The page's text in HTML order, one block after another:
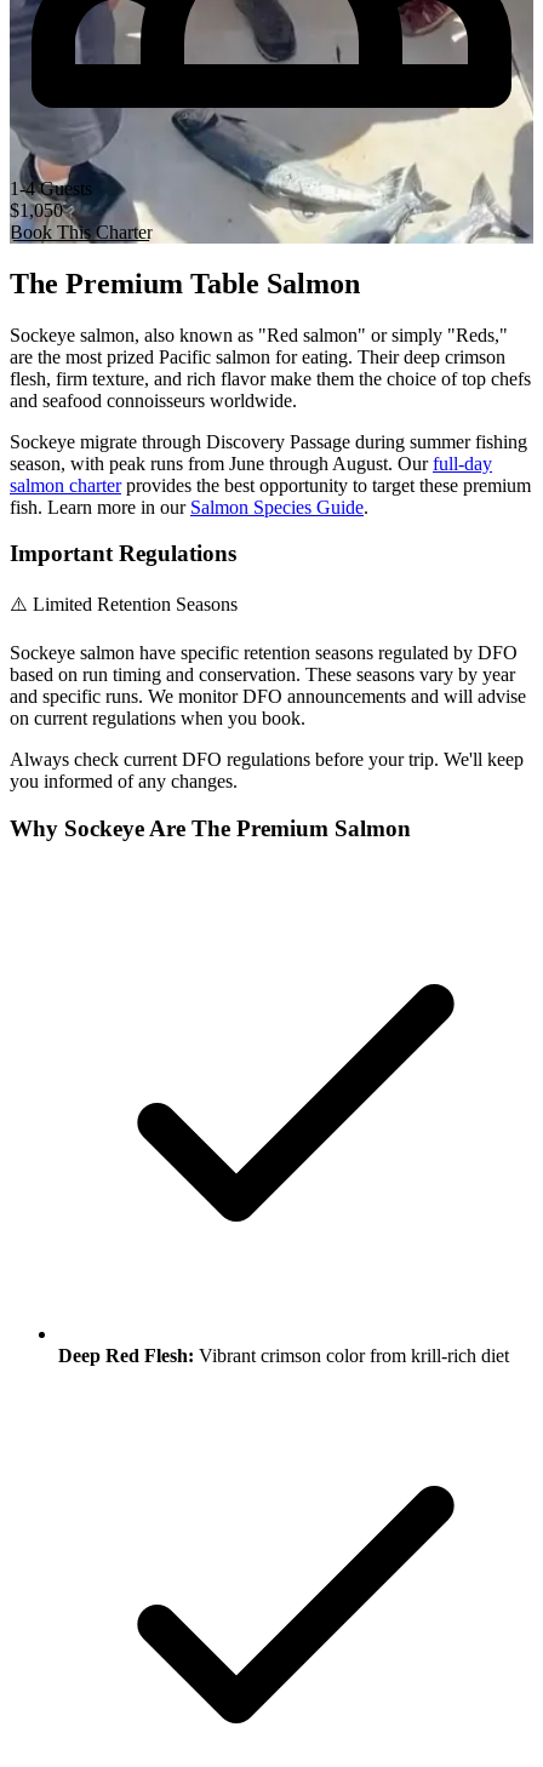
1-4 Guests
$1,050
Book This Charter
The Premium Table Salmon
Sockeye salmon, also known as "Red salmon" or simply "Reds,"
are the most prized Pacific salmon for eating. Their deep crimson
flesh, firm texture, and rich flavor make them the choice of top chefs
and seafood connoisseurs worldwide.
Sockeye migrate through Discovery Passage during summer fishing
season, with peak runs from June through August. Ourfull-day
salmon charterprovides the best opportunity to target these premium
fish. Learn more in our Salmon Species Guide.
Important Regulations
⚠️ Limited Retention Seasons
Sockeye salmon have specific retention seasons regulated by DFO
based on run timing and conservation. These seasons vary by year
and specific runs. We monitor DFO announcements and will advise
on current regulations when you book.
Always check current DFO regulations before your trip. We'll keep
you informed of any changes.
Why Sockeye Are The Premium Salmon
Deep Red Flesh: Vibrant crimson color from krill-rich diet